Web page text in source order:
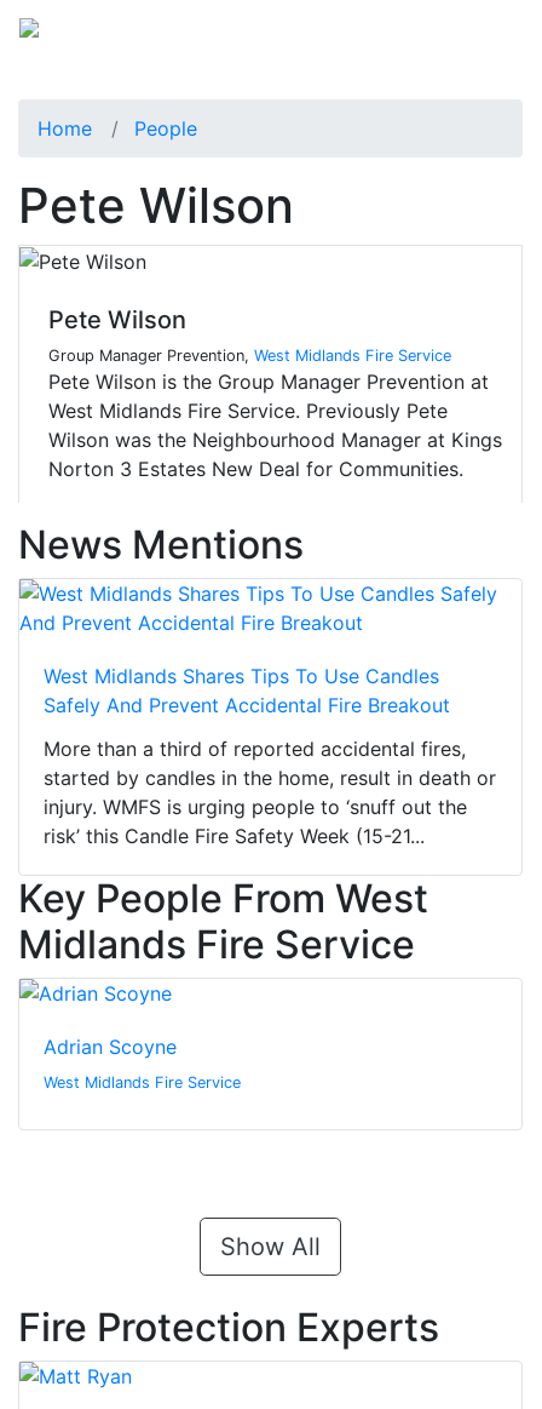
Home People
Pete Wilson
Pete Wilson
Group Manager Prevention, West Midlands Fire Service
Pete Wilson is the Group Manager Prevention at
West Midlands Fire Service. Previously Pete
Wilson was the Neighbourhood Manager at Kings
Norton 3 Estates New Deal for Communities.
News Mentions
West Midlands Shares Tips To Use Candles
Safely And Prevent Accidental Fire Breakout
More than a third of reported accidental fires,
started by candles in the home, result in death or
injury. WMFS is urging people to ‘snuff out the
risk’ this Candle Fire Safety Week (15-21...
Key People From West
Midlands Fire Service
Adrian Scoyne
West Midlands Fire Service
Show All
Fire Protection Experts